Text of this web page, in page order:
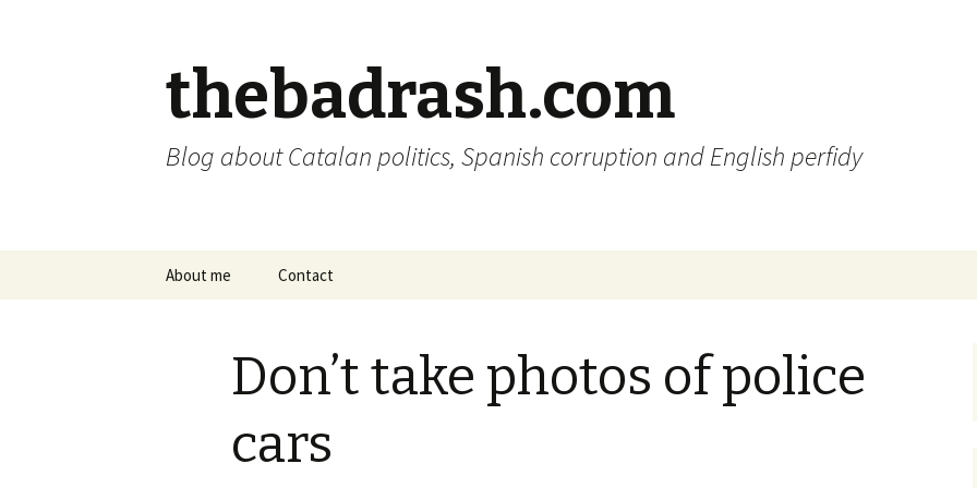
thebadrash.com
Blog about Catalan politics, Spanish corruption and English perfidy
About me Contact
Don’t take photos of police
cars